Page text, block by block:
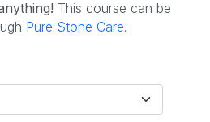
This course can be
Pure Stone Care.